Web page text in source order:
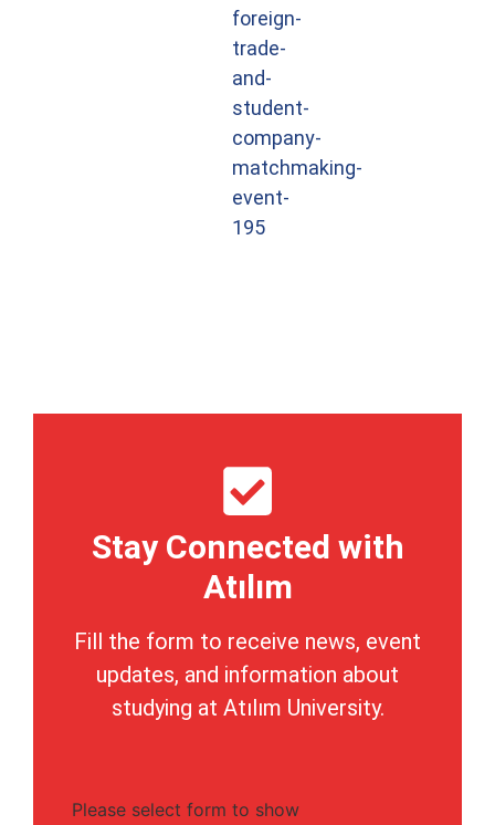
foreign-
trade-
and-
student-
company-
matchmaking-
event-
195
Stay Connected with
Atılım
Fill the form to receive news, event
updates, and information about
studying at Atılım University.
Please select form to show